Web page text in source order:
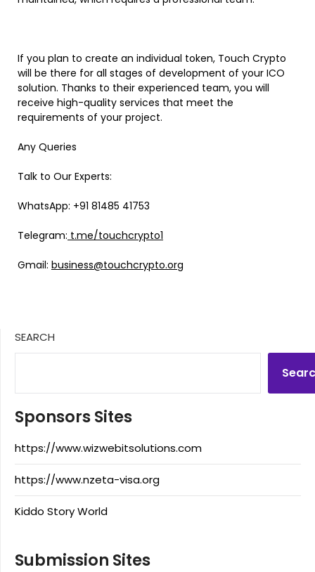
If you plan to create an individual token, Touch Crypto
will be there for all stages of development of your ICO
solution. Thanks to their experienced team, you will
receive high-quality services that meet the
requirements of your project.
Any Queries
Talk to Our Experts:
WhatsApp: +91 81485 41753
Telegram: t.me/touchcrypto1
Gmail: business@touchcrypto.org
SEARCH
Sponsors Sites
https://www.wizwebitsolutions.com
https://www.nzeta-visa.org
Kiddo Story World
Submission Sites